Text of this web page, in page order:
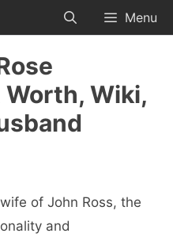
Menu
Worth, Wiki,
of John Ross, the
and